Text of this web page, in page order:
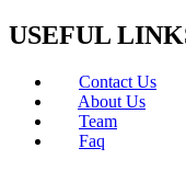
USEFUL
Contact Us
About Us
Team
Faq